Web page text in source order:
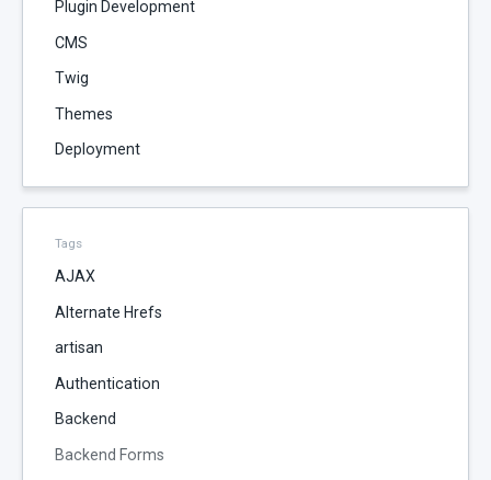
Plugin Development
CMS
Twig
Themes
Deployment
Tags
AJAX
Alternate Hrefs
artisan
Authentication
Backend
Backend Forms